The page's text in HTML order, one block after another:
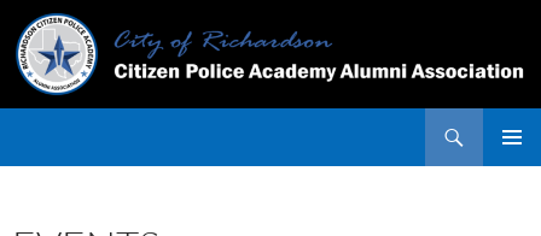
to
content